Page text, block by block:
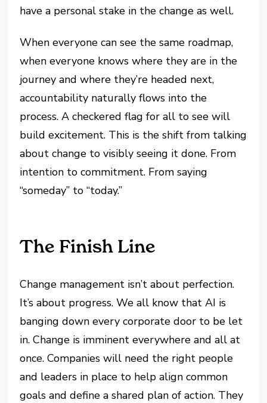
have a personal stake in the change as well.
When everyone can see the same roadmap,
when everyone knows where they are in the
journey and where they’re headed next,
accountability naturally flows into the
process. A checkered flag for all to see will
build excitement. This is the shift from talking
about change to visibly seeing it done. From
intention to commitment. From saying
“someday” to “today.”
The Finish Line
Change management isn’t about perfection.
It’s about progress. We all know that AI is
banging down every corporate door to be let
in. Change is imminent everywhere and all at
once. Companies will need the right people
and leaders in place to help align common
goals and define a shared plan of action. They